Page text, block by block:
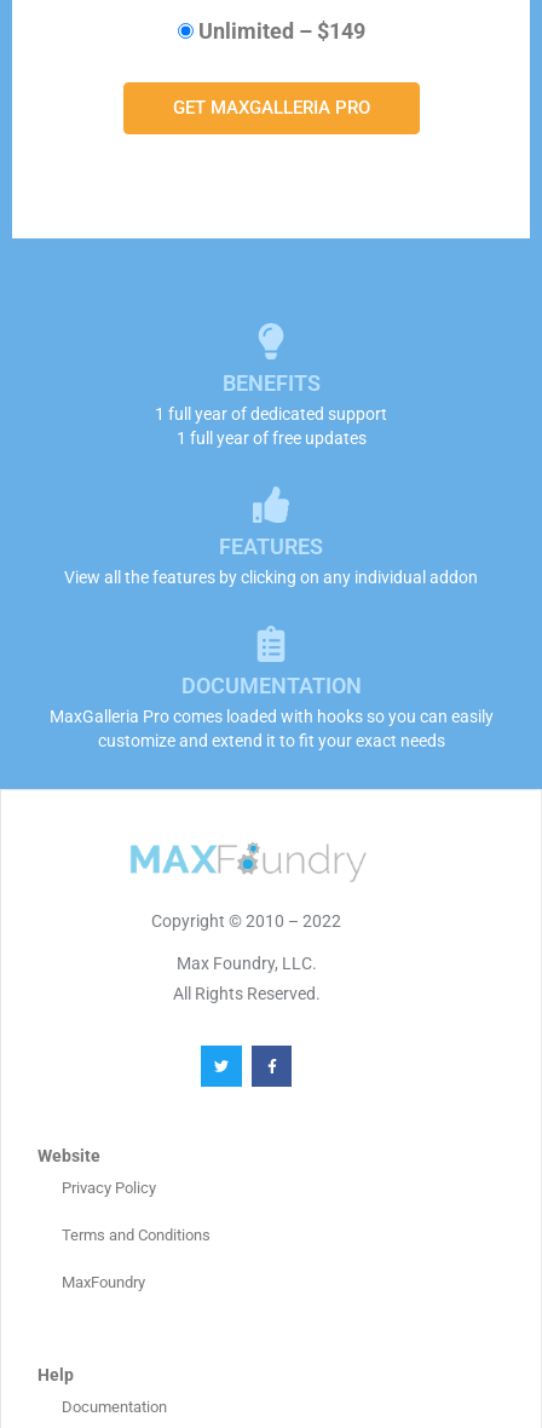
Unlimited – $149
GET MAXGALLERIA PRO
BENEFITS
1 full year of dedicated support
1 full year of free updates
FEATURES
View all the features by clicking on any individual addon
DOCUMENTATION
MaxGalleria Pro comes loaded with hooks so you can easily
customize and extend it to fit your exact needs
Copyright © 2010 – 2022
Max Foundry, LLC.
All Rights Reserved.
Website
Privacy Policy
Terms and Conditions
MaxFoundry
Help
Documentation